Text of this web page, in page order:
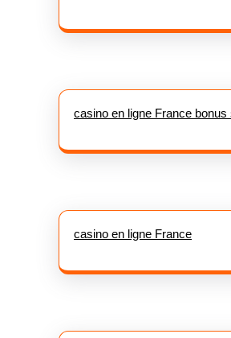
casino en ligne France bonus
casino en ligne France